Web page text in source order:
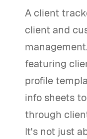
A client
client and
featuring
profile
info sheets
through
It's not just